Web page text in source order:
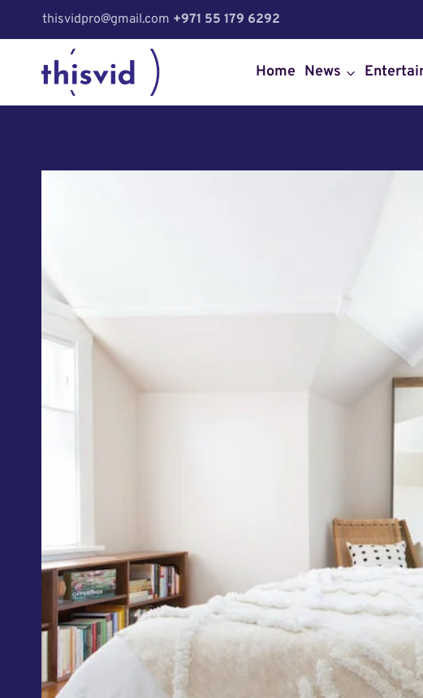
thisvidpro@gmail.com +971 55 179 6292
Home News